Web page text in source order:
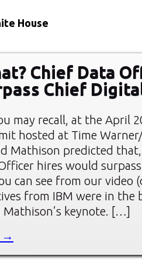
House
Chief Data
Chief
may recall, at the April
hosted at Time
Mathison predicted
hires would
can see from our video
from IBM were in the
keynote. […]
→